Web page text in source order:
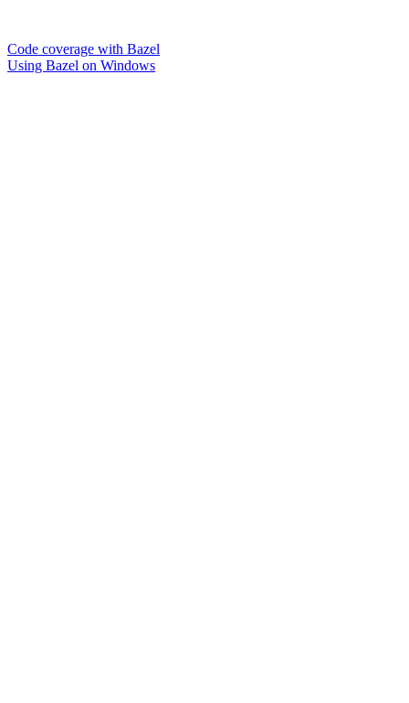
Code coverage with Bazel
Using Bazel on Windows